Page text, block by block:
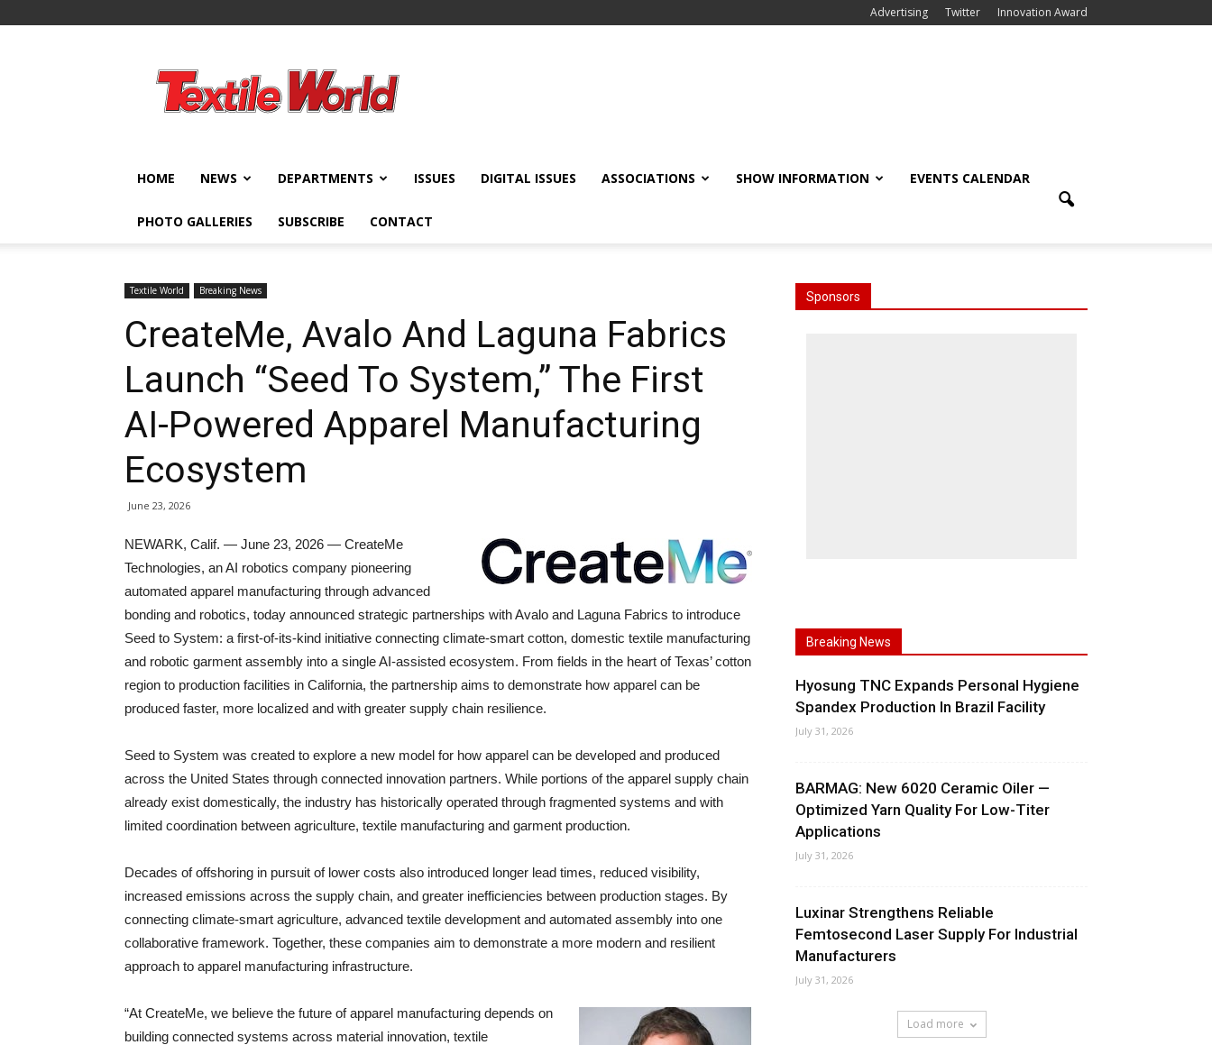
Advertising Twitter Innovation Award
World
HOME NEWS DEPARTMENTS ISSUES DIGITAL ISSUES ASSOCIATIONS SHOW INFORMATION EVENTS CALENDAR
PHOTO GALLERIES SUBSCRIBE CONTACT
Textile World Breaking News
CreateMe, Avalo And Laguna Fabrics
Launch “Seed To System,” The First
AI-Powered Apparel Manufacturing
Ecosystem
June 23, 2026
NEWARK, Calif. — June 23, 2026 — CreateMe
Technologies, an AI robotics company pioneering
automated apparel manufacturing through advanced
bonding and robotics, today announced strategic partnerships with Avalo and Laguna Fabrics to introduce
Seed to System: a first-of-its-kind initiative connecting climate-smart cotton, domestic textile manufacturing
and robotic garment assembly into a single AI-assisted ecosystem. From fields in the heart of Texas’ cotton
region to production facilities in California, the partnership aims to demonstrate how apparel can be
produced faster, more localized and with greater supply chain resilience.
Seed to System was created to explore a new model for how apparel can be developed and produced
across the United States through connected innovation partners. While portions of the apparel supply chain
already exist domestically, the industry has historically operated through fragmented systems and with
limited coordination between agriculture, textile manufacturing and garment production.
Decades of offshoring in pursuit of lower costs also introduced longer lead times, reduced visibility,
increased emissions across the supply chain, and greater inefficiencies between production stages. By
connecting climate-smart agriculture, advanced textile development and automated assembly into one
collaborative framework. Together, these companies aim to demonstrate a more modern and resilient
approach to apparel manufacturing infrastructure.
“At CreateMe, we believe the future of apparel manufacturing depends on
building connected systems across material innovation, textile
Sponsors
Breaking News
Hyosung TNC Expands Personal Hygiene
Spandex Production In Brazil Facility
July 31, 2026
BARMAG: New 6020 Ceramic Oiler —
Optimized Yarn Quality For Low-Titer
Applications
July 31, 2026
Luxinar Strengthens Reliable
Femtosecond Laser Supply For Industrial
Manufacturers
July 31, 2026
Load more